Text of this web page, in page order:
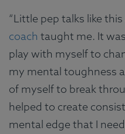
“Little pep talks like
coach taught me. It
play with myself to
my mental toughness
of myself to break
helped to create
mental edge that I